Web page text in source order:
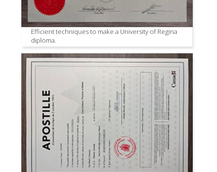
Efficient techniques to make a University of Regina
diploma.